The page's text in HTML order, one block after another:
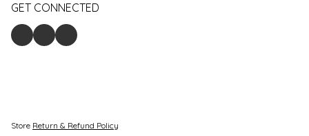
GET CONNECTED
Store Return & Refund Policy